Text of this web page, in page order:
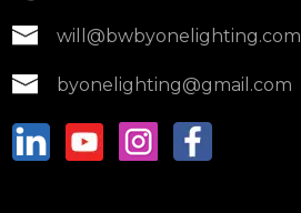
will@bwbyonelighting.com
byonelighting@gmail.com